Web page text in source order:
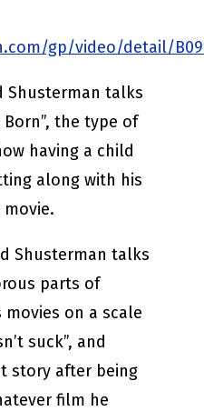
gp/video/detail/
Shusterman talks
the type of
having a child
along with his
Shusterman talks
parts of
on a scale
suck”, and
story after being
film he